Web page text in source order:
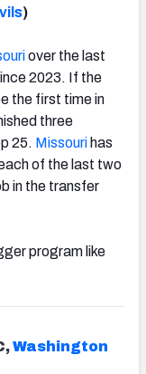
)
over the last
2023. If the
the first time in
three
25. Missouri has
of the last two
in the transfer
program like
Washington